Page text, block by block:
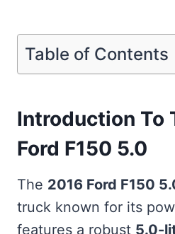
Table of Contents
Introduction To
Ford F150 5.0
The 2016 Ford F150
truck known for its
features a robust 5.0-